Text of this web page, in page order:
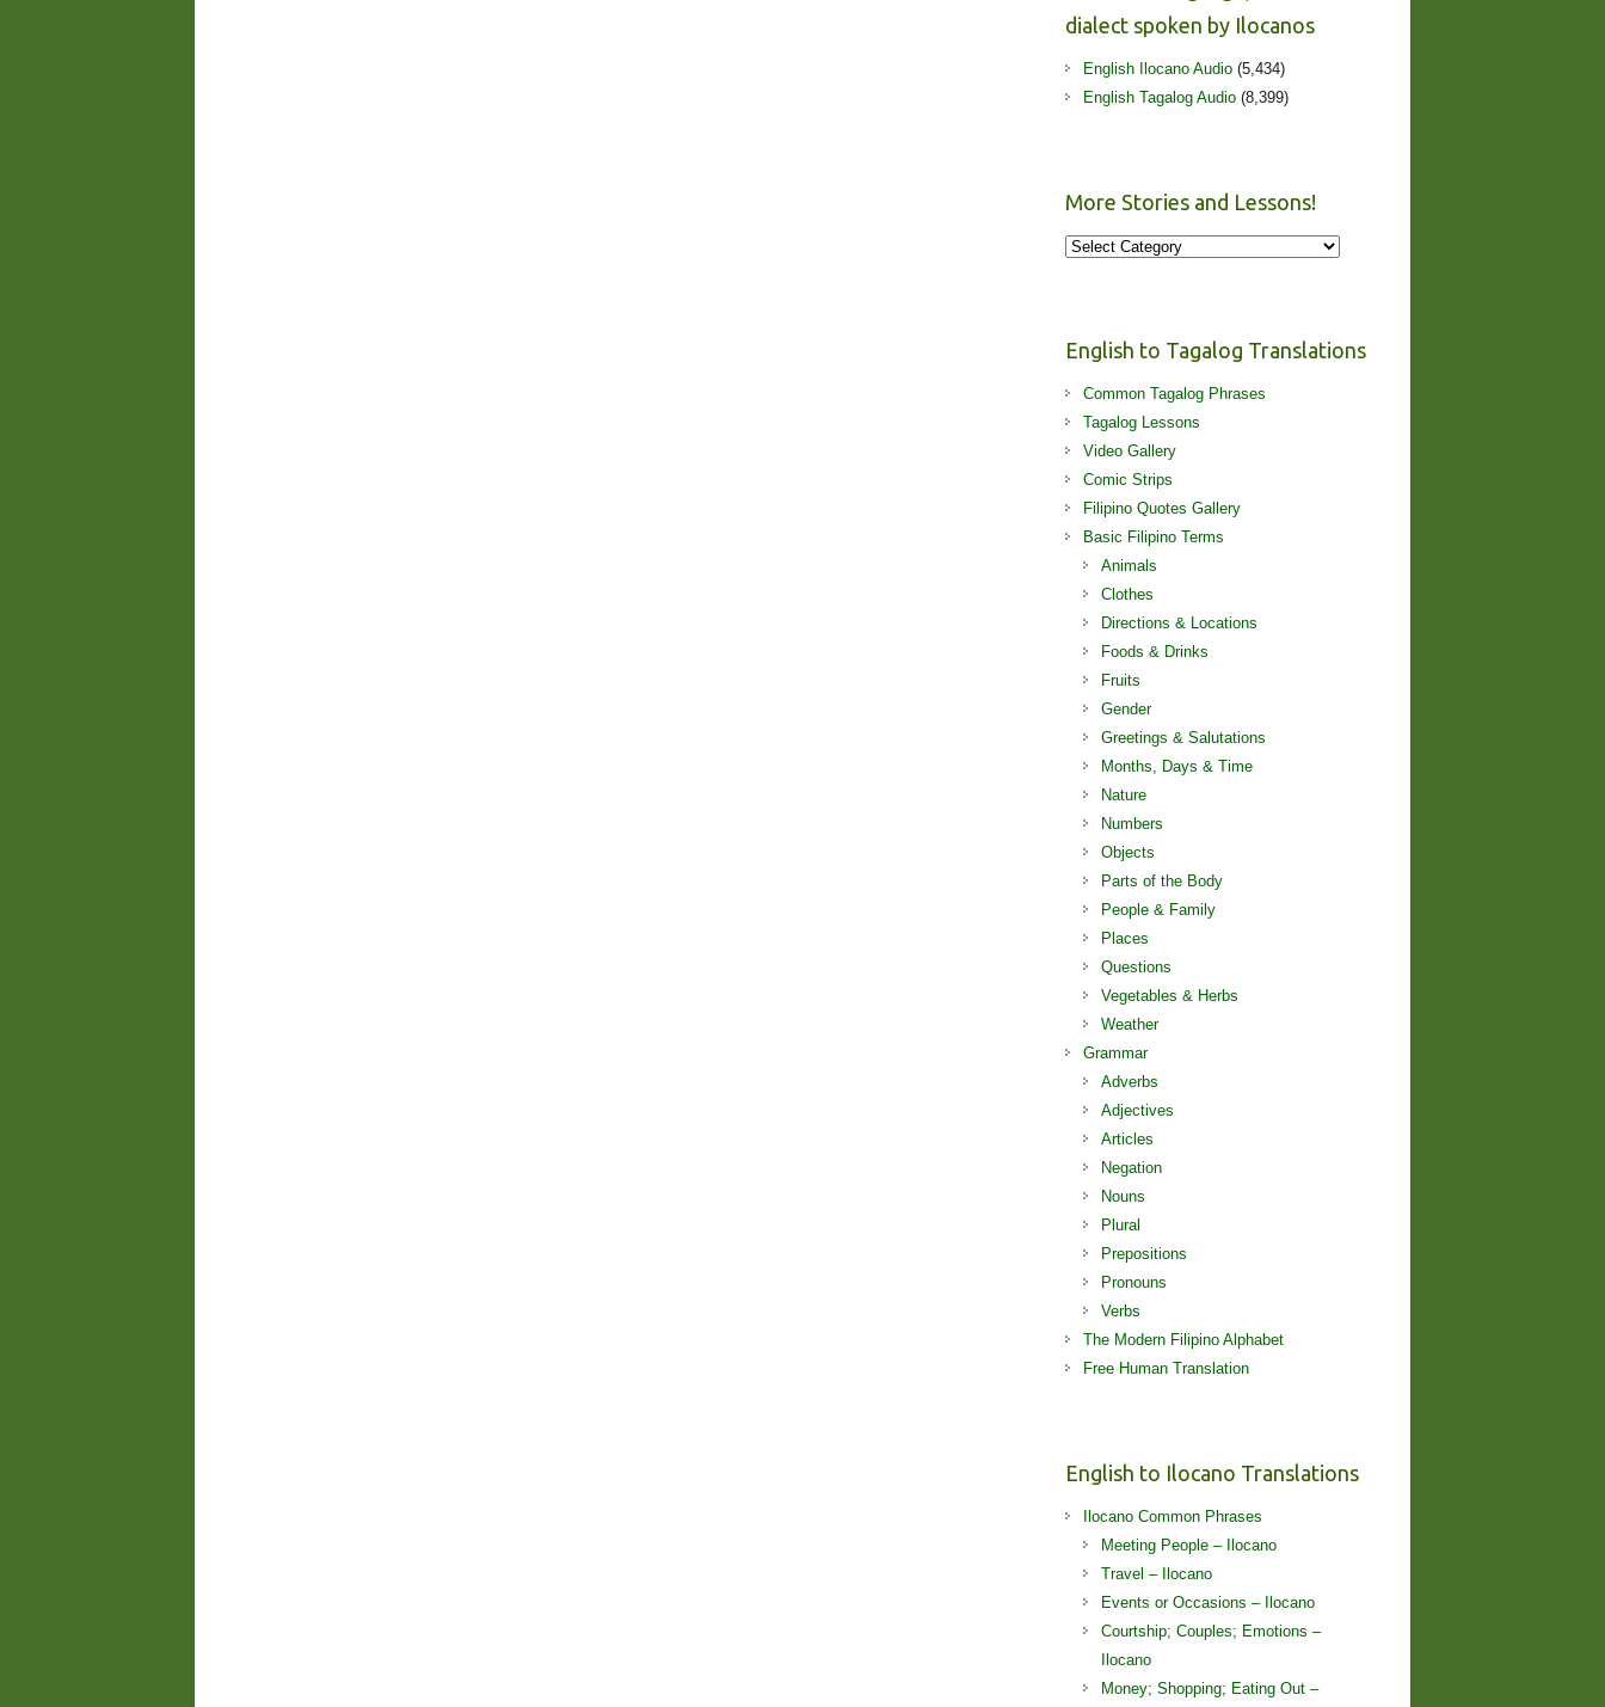
dialect spoken by Ilocanos
English Ilocano Audio (5,434)
English Tagalog Audio (8,399)
More Stories and Lessons!
More
English to Tagalog Translations
Common Tagalog Phrases
Tagalog Lessons
Video Gallery
Comic Strips
Filipino Quotes Gallery
Basic Filipino Terms
Animals
Clothes
Directions & Locations
Foods & Drinks
Fruits
Gender
Greetings & Salutations
Months, Days & Time
Nature
Numbers
Objects
Parts of the Body
People & Family
Places
Questions
Vegetables & Herbs
Weather
Grammar
Adverbs
Adjectives
Articles
Negation
Nouns
Plural
Prepositions
Pronouns
Verbs
The Modern Filipino Alphabet
Free Human Translation
English to Ilocano Translations
Ilocano Common Phrases
Meeting People – Ilocano
Travel – Ilocano
Events or Occasions – Ilocano
Courtship; Couples; Emotions –
Ilocano
Money; Shopping; Eating Out –